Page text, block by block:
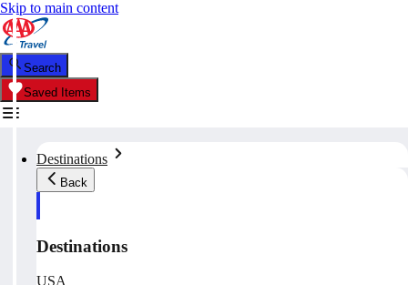
Skip to main content
Search
Saved Items
Destinations
Back
Destinations
USA